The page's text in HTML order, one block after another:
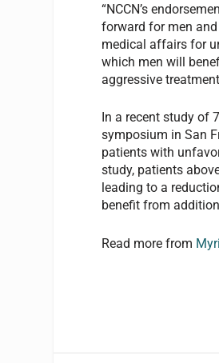
“NCCN’s
forward for men and
medical affairs for
which men will
aggressive
In a recent study of
symposium in San
patients with
study, patients
leading to a
benefit from
Read more from